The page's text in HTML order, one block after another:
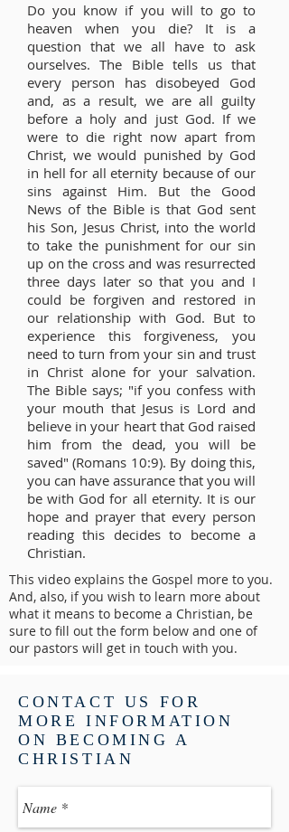
Do you know if you will to go to
heaven when you die? It is a
question that we all have to ask
ourselves. The Bible tells us that
every person has disobeyed God
and, as a result, we are all guilty
before a holy and just God. If we
were to die right now apart from
Christ, we would punished by God
in hell for all eternity because of our
sins against Him. But the Good
News of the Bible is that God sent
his Son, Jesus Christ, into the world
to take the punishment for our sin
up on the cross and was resurrected
three days later so that you and I
could be forgiven and restored in
our relationship with God. But to
experience this forgiveness, you
need to turn from your sin and trust
in Christ alone for your salvation.
The Bible says; "if you confess with
your mouth that Jesus is Lord and
believe in your heart that God raised
him from the dead, you will be
saved" (Romans 10:9). By doing this,
you can have assurance that you will
be with God for all eternity. It is our
hope and prayer that every person
reading this decides to become a
Christian.
This video explains the Gospel more to you.
And, also, if you wish to learn more about
what it means to become a Christian, be
sure to fill out the form below and one of
our pastors will get in touch with you.
CONTACT US FOR
MORE INFORMATION
ON BECOMING A
CHRISTIAN